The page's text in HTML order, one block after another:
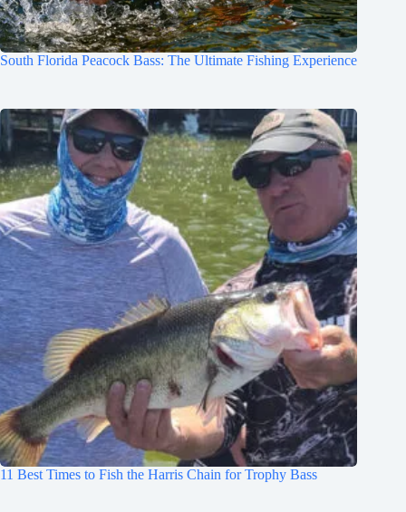
South Florida Peacock Bass: The Ultimate Fishing Experience
11 Best Times to Fish the Harris Chain for Trophy Bass